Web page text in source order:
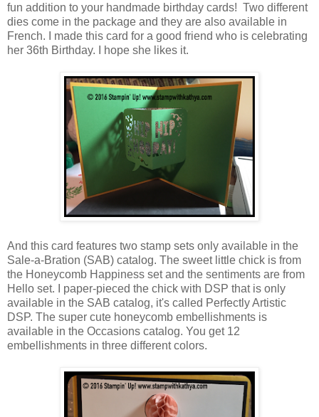
fun addition to your handmade birthday cards! Two different
dies come in the package and they are also available in
French. I made this card for a good friend who is celebrating
her 36th Birthday. I hope she likes it.
And this card features two stamp sets only available in the
Sale-a-Bration (SAB) catalog. The sweet little chick is from
the Honeycomb Happiness set and the sentiments are from
Hello set. I paper-pieced the chick with DSP that is only
available in the SAB catalog, it's called Perfectly Artistic
DSP. The super cute honeycomb embellishments is
available in the Occasions catalog. You get 12
embellishments in three different colors.